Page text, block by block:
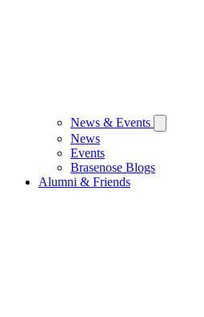
News & Events
News
Events
Brasenose Blogs
Alumni & Friends